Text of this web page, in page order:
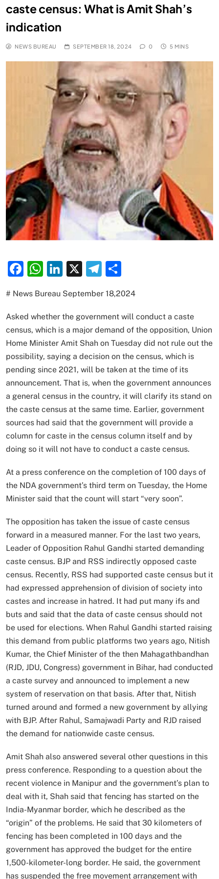
caste census: What is Amit Shah’s
indication
NEWS BUREAU SEPTEMBER 18, 2024 0 5 MINS
Facebook
WhatsApp
LinkedIn
X Telegram
# News Bureau September 18,2024
Asked whether the government will conduct a caste
census, which is a major demand of the opposition, Union
Home Minister Amit Shah on Tuesday did not rule out the
possibility, saying a decision on the census, which is
pending since 2021, will be taken at the time of its
announcement. That is, when the government announces
a general census in the country, it will clarify its stand on
the caste census at the same time. Earlier, government
sources had said that the government will provide a
column for caste in the census column itself and by
doing so it will not have to conduct a caste census.
At a press conference on the completion of 100 days of
the NDA government’s third term on Tuesday, the Home
Minister said that the count will start “very soon”.
The opposition has taken the issue of caste census
forward in a measured manner. For the last two years,
Leader of Opposition Rahul Gandhi started demanding
caste census. BJP and RSS indirectly opposed caste
census. Recently, RSS had supported caste census but it
had expressed apprehension of division of society into
castes and increase in hatred. It had put many ifs and
buts and said that the data of caste census should not
be used for elections. When Rahul Gandhi started raising
this demand from public platforms two years ago, Nitish
Kumar, the Chief Minister of the then Mahagathbandhan
(RJD, JDU, Congress) government in Bihar, had conducted
a caste survey and announced to implement a new
system of reservation on that basis. After that, Nitish
turned around and formed a new government by allying
with BJP. After Rahul, Samajwadi Party and RJD raised
the demand for nationwide caste census.
Amit Shah also answered several other questions in this
press conference. Responding to a question about the
recent violence in Manipur and the government’s plan to
deal with it, Shah said that fencing has started on the
India-Myanmar border, which he described as the
“origin” of the problems. He said that 30 kilometers of
fencing has been completed in 100 days and the
government has approved the budget for the entire
1,500-kilometer-long border. He said, the government
has suspended the free movement arrangement with